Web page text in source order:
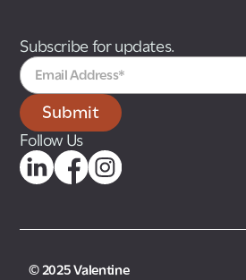
Subscribe for updates.
Follow Us
© 2025 Valentine